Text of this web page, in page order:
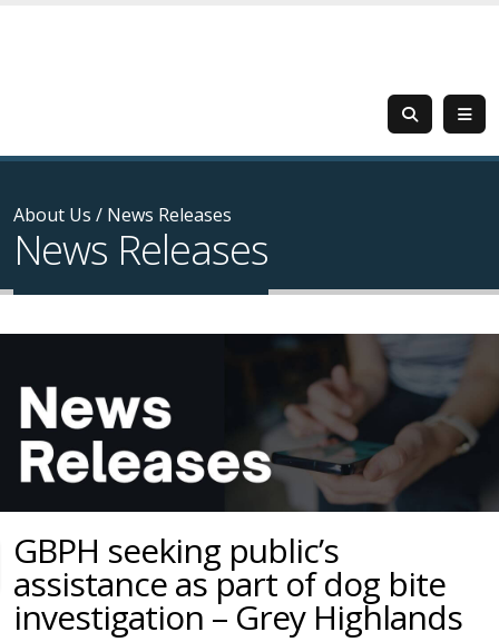
About Us / News Releases
News Releases
GBPH seeking public’s
assistance as part of dog bite
investigation – Grey Highlands